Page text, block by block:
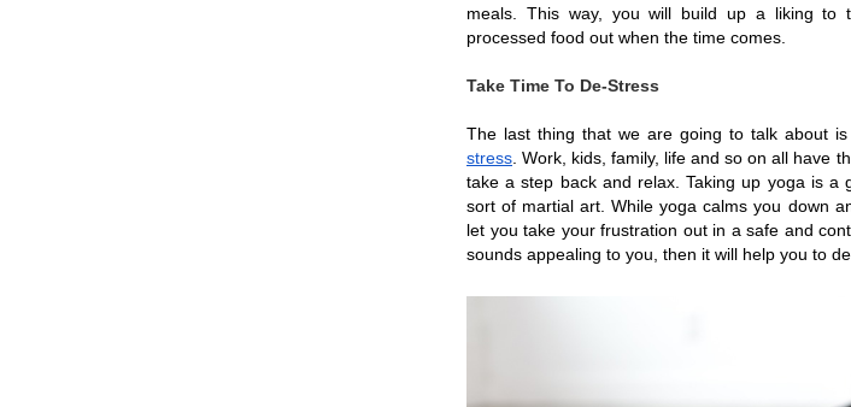
meals. This way, you will build up a liking
processed food out when the time comes.
Take Time To De-Stress
The last thing that we are going to talk about
stress . Work, kids, family, life and so on all have
take a step back and relax. Taking up yoga is
sort of martial art. While yoga calms you down
let you take your frustration out in a safe and
sounds appealing to you, then it will help you to